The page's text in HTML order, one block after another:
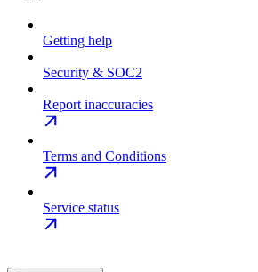
Getting help
Security & SOC2
Report inaccuracies
Terms and Conditions
Service status